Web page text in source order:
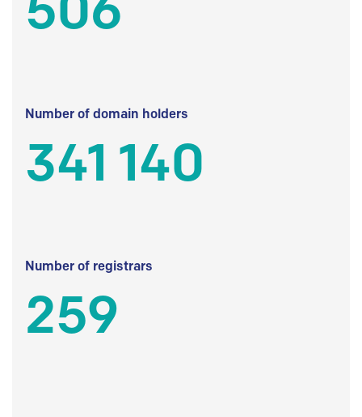
506
Number of domain holders
341 140
Number of registrars
259